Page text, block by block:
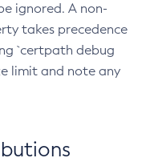
ignored. A non-
takes precedence
`certpath debug
limit and note any